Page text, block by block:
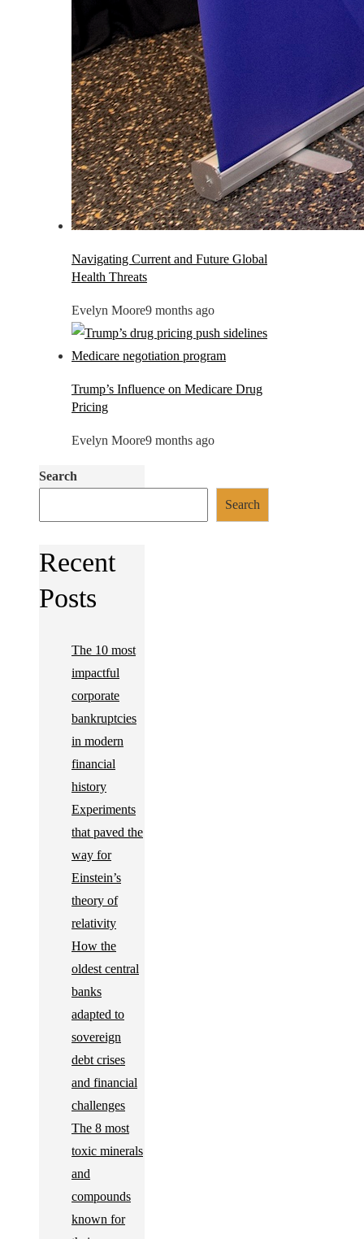
Navigating Current and Future Global
Health Threats
Evelyn Moore9 months ago
Trump’s Influence on Medicare Drug
Pricing
Evelyn Moore9 months ago
Search
Search
Recent
Posts
The 10 most
impactful
corporate
bankruptcies
in modern
financial
history
Experiments
that paved the
way for
Einstein’s
theory of
relativity
How the
oldest central
banks
adapted to
sovereign
debt crises
and financial
challenges
The 8 most
toxic minerals
and
compounds
known for